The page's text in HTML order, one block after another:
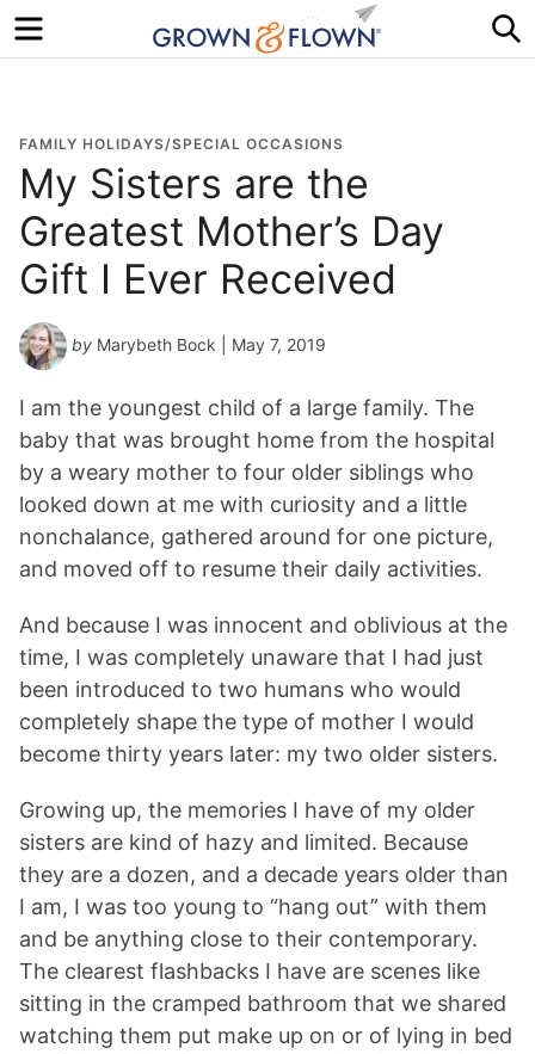
Menu
FAMILY HOLIDAYS/SPECIAL OCCASIONS
My Sisters are the
Greatest Mother’s Day
Gift I Ever Received
by Marybeth Bock | May 7, 2019
I am the youngest child of a large family. The
baby that was brought home from the hospital
by a weary mother to four older siblings who
looked down at me with curiosity and a little
nonchalance, gathered around for one picture,
and moved off to resume their daily activities.
And because I was innocent and oblivious at the
time, I was completely unaware that I had just
been introduced to two humans who would
completely shape the type of mother I would
become thirty years later: my two older sisters.
Growing up, the memories I have of my older
sisters are kind of hazy and limited. Because
they are a dozen, and a decade years older than
I am, I was too young to “hang out” with them
and be anything close to their contemporary.
The clearest flashbacks I have are scenes like
sitting in the cramped bathroom that we shared
watching them put make up on or of lying in bed